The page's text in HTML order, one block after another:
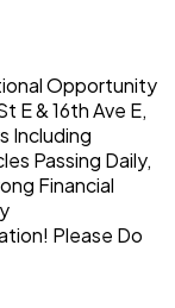
Opportunity
E & 16th Ave E,
Including
Passing Daily,
Financial
Please Do